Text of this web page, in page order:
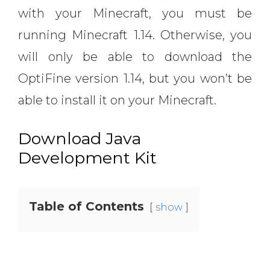
with your Minecraft, you must be
running Minecraft 1.14. Otherwise, you
will only be able to download the
OptiFine version 1.14, but you won’t be
able to install it on your Minecraft.
Download Java
Development Kit
Table of Contents show